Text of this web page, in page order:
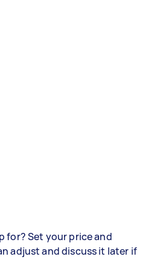
for? Set your price and
adjust and discuss it later if